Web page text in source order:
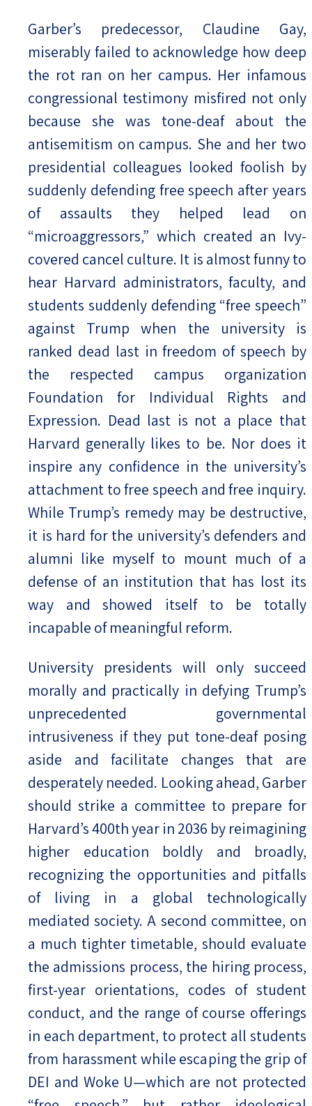
Garber’s predecessor, Claudine Gay,
miserably failed to acknowledge how deep
the rot ran on her campus. Her infamous
congressional testimony misfired not only
because she was tone-deaf about the
antisemitism on campus. She and her two
presidential colleagues looked foolish by
suddenly defending free speech after years
of assaults they helped lead on
“microaggressors,” which created an Ivy-
covered cancel culture. It is almost funny to
hear Harvard administrators, faculty, and
students suddenly defending “free speech”
against Trump when the university is
ranked dead last in freedom of speech by
the respected campus organization
Foundation for Individual Rights and
Expression. Dead last is not a place that
Harvard generally likes to be. Nor does it
inspire any confidence in the university’s
attachment to free speech and free inquiry.
While Trump’s remedy may be destructive,
it is hard for the university’s defenders and
alumni like myself to mount much of a
defense of an institution that has lost its
way and showed itself to be totally
incapable of meaningful reform.
University presidents will only succeed
morally and practically in defying Trump’s
unprecedented governmental
intrusiveness if they put tone-deaf posing
aside and facilitate changes that are
desperately needed. Looking ahead, Garber
should strike a committee to prepare for
Harvard’s 400th year in 2036 by reimagining
higher education boldly and broadly,
recognizing the opportunities and pitfalls
of living in a global technologically
mediated society. A second committee, on
a much tighter timetable, should evaluate
the admissions process, the hiring process,
first-year orientations, codes of student
conduct, and the range of course offerings
in each department, to protect all students
from harassment while escaping the grip of
DEI and Woke U—which are not protected